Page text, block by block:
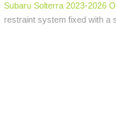
Subaru Solterra 2023-2026
restraint system fixed with a